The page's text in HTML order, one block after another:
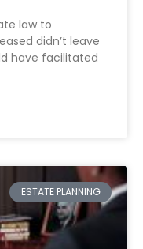
law to
didn’t leave
have facilitated
ESTATE PLANNING